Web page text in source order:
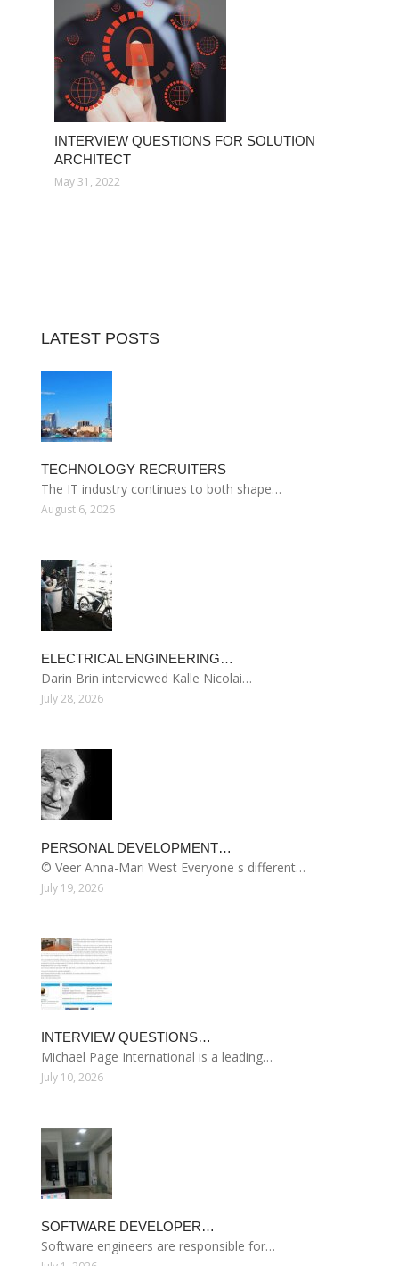
INTERVIEW QUESTIONS FOR SOLUTION
ARCHITECT
May 31, 2022
LATEST POSTS
TECHNOLOGY RECRUITERS
The IT industry continues to both shape…
August 6, 2026
ELECTRICAL ENGINEERING…
Darin Brin interviewed Kalle Nicolai…
July 28, 2026
PERSONAL DEVELOPMENT…
© Veer Anna-Mari West Everyone s different…
July 19, 2026
INTERVIEW QUESTIONS…
Michael Page International is a leading…
July 10, 2026
SOFTWARE DEVELOPER…
Software engineers are responsible for…